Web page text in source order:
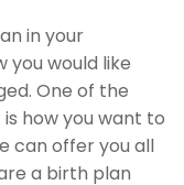
in your
you would like
One of the
how you want to
can offer you all
a birth plan